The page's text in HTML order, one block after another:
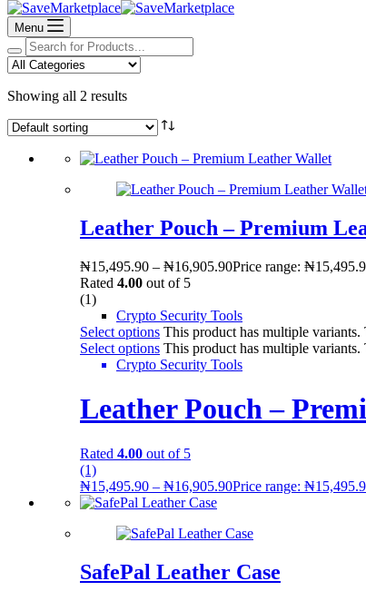
Menu
Showing all 2 results
Leather Pouch – Premium
₦15,495.90 – ₦16,905.90Price range:
Rated 4.00 out of 5
(1)
Crypto Security Tools
Select options This product has multiple variants.
Select options This product has multiple variants.
Crypto Security Tools
Leather Pouch –
Rated 4.00 out of 5
(1)
₦15,495.90 – ₦16,905.90Price range:
SafePal Leather Case